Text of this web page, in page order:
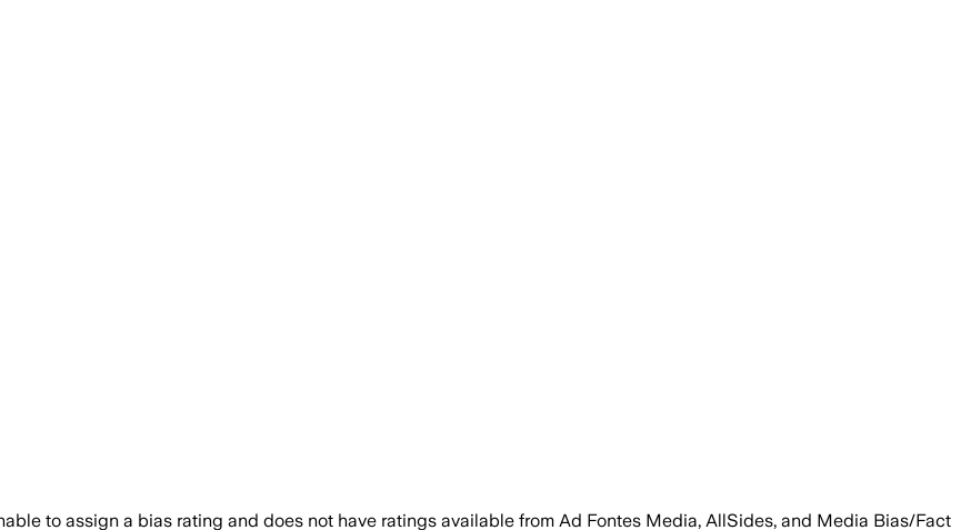
to assign a bias rating and does not have ratings available from Ad Fontes Media, AllSides, and Media Bias/Fact